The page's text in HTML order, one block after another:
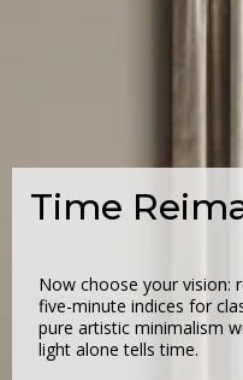
Time
Now choose your vision:
five-minute indices for
pure artistic minimalism
light alone tells time.